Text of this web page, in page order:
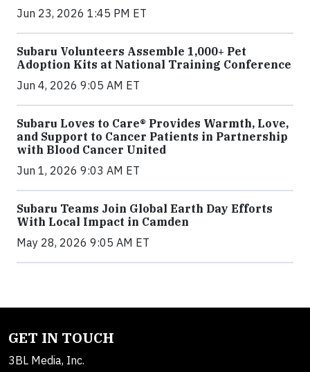
Jun 23, 2026 1:45 PM ET
Subaru Volunteers Assemble 1,000+ Pet
Adoption Kits at National Training Conference
Jun 4, 2026 9:05 AM ET
Subaru Loves to Care® Provides Warmth, Love,
and Support to Cancer Patients in Partnership
with Blood Cancer United
Jun 1, 2026 9:03 AM ET
Subaru Teams Join Global Earth Day Efforts
With Local Impact in Camden
May 28, 2026 9:05 AM ET
GET IN TOUCH
3BL Media, Inc.